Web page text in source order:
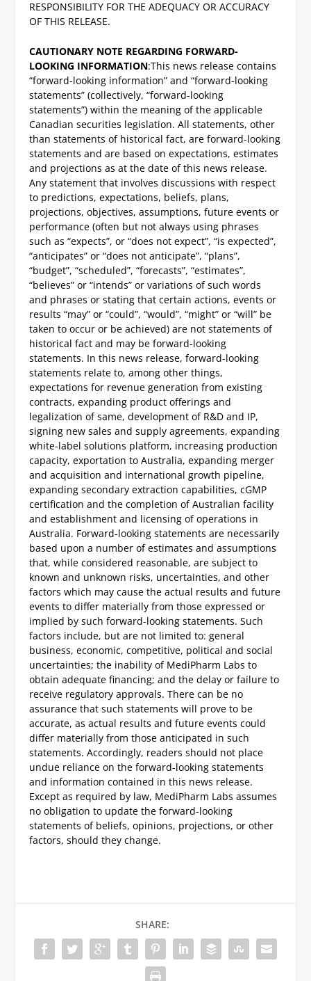
RESPONSIBILITY FOR THE ADEQUACY OR ACCURACY
OF THIS RELEASE.
CAUTIONARY NOTE REGARDING FORWARD-
LOOKING INFORMATION:This news release contains
“forward-looking information” and “forward-looking
statements” (collectively, “forward-looking
statements”) within the meaning of the applicable
Canadian securities legislation. All statements, other
than statements of historical fact, are forward-looking
statements and are based on expectations, estimates
and projections as at the date of this news release.
Any statement that involves discussions with respect
to predictions, expectations, beliefs, plans,
projections, objectives, assumptions, future events or
performance (often but not always using phrases
such as “expects”, or “does not expect”, “is expected”,
“anticipates” or “does not anticipate”, “plans”,
“budget”, “scheduled”, “forecasts”, “estimates”,
“believes” or “intends” or variations of such words
and phrases or stating that certain actions, events or
results “may” or “could”, “would”, “might” or “will” be
taken to occur or be achieved) are not statements of
historical fact and may be forward-looking
statements. In this news release, forward-looking
statements relate to, among other things,
expectations for revenue generation from existing
contracts, expanding product offerings and
legalization of same, development of R&D and IP,
signing new sales and supply agreements, expanding
white-label solutions platform, increasing production
capacity, exportation to Australia, expanding merger
and acquisition and international growth pipeline,
expanding secondary extraction capabilities, cGMP
certification and the completion of Australian facility
and establishment and licensing of operations in
Australia. Forward-looking statements are necessarily
based upon a number of estimates and assumptions
that, while considered reasonable, are subject to
known and unknown risks, uncertainties, and other
factors which may cause the actual results and future
events to differ materially from those expressed or
implied by such forward-looking statements. Such
factors include, but are not limited to: general
business, economic, competitive, political and social
uncertainties; the inability of MediPharm Labs to
obtain adequate financing; and the delay or failure to
receive regulatory approvals. There can be no
assurance that such statements will prove to be
accurate, as actual results and future events could
differ materially from those anticipated in such
statements. Accordingly, readers should not place
undue reliance on the forward-looking statements
and information contained in this news release.
Except as required by law, MediPharm Labs assumes
no obligation to update the forward-looking
statements of beliefs, opinions, projections, or other
factors, should they change.
SHARE: